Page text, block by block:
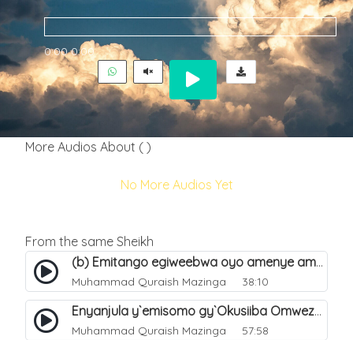
0:00 0:00
More Audios About ( )
No More Audios Yet
From the same Sheikh
(b) Emitango egiweebwa oyo amenye amateeka mu Hijja. 34
Muhammad Quraish Mazinga 38:10
Enyanjula y`emisomo gy`Okusiiba Omwezi Gwa Ramadhan. 1
Muhammad Quraish Mazinga 57:58